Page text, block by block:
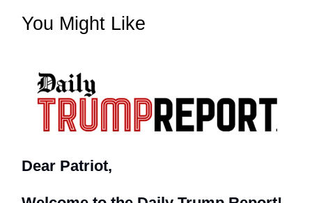
You Might Like
Dear Patriot,